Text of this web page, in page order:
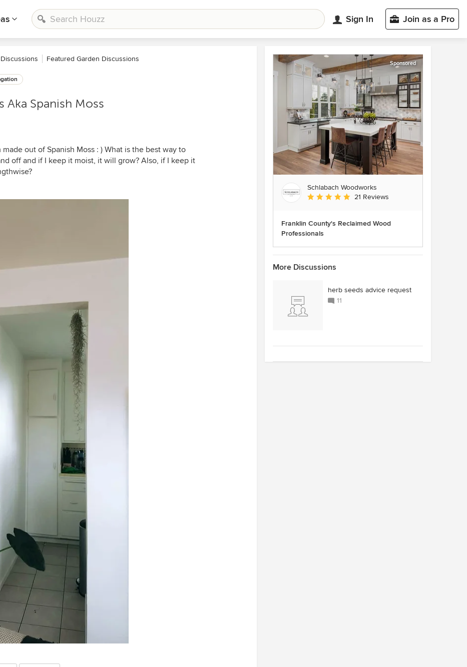
Sign In Join as a Pro
Featured Garden Discussions
Aka Spanish Moss
out of Spanish Moss : ) What is the best way to
off and if I keep it moist, it will grow? Also, if I keep it
Sponsored
Schlabach Woodworks
Average rating: 5 out of 5 stars
21 Reviews
Franklin County's Reclaimed Wood
Professionals
More Discussions
herb seeds advice request
11